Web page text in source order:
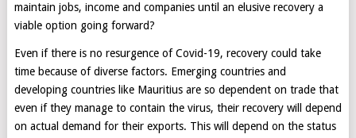
maintain jobs, income and companies until an elusive recovery a
viable option going forward?
Even if there is no resurgence of Covid-19, recovery could take
time because of diverse factors. Emerging countries and
developing countries like Mauritius are so dependent on trade that
even if they manage to contain the virus, their recovery will depend
on actual demand for their exports. This will depend on the status